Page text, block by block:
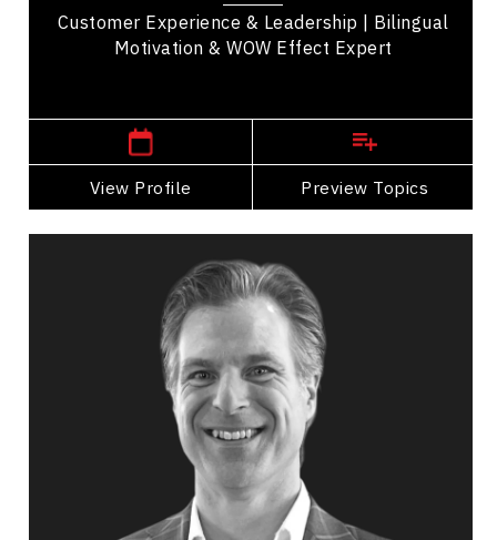
Customer Experience & Leadership | Bilingual
Motivation & WOW Effect Expert
View Profile Preview Topics
View Profile
Go Back
Topics
Medical & Healthcare Speakers
Health & Wellness
Adaptability & Agility
Inclusive Leadership
Burnout Prevention